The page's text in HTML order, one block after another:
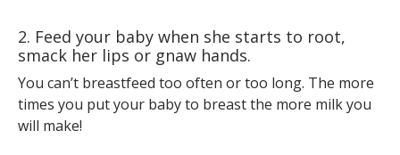
2. Feed your baby when she starts to root,
smack her lips or gnaw hands.
You can’t breastfeed too often or too long. The more
times you put your baby to breast the more milk you
will make!